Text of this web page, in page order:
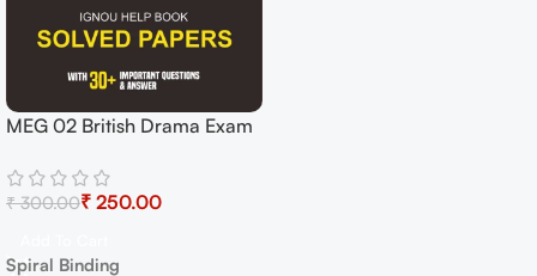
MEG 02 British Drama Exam
Papers+ Important Topics
₹300.00₹ 250.00
Spiral Binding